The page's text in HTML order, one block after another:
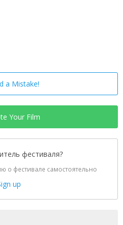
a Mistake!
Your Film
фестиваля?
о фестивале самостоятельно
up